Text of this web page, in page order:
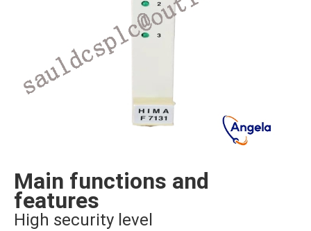
Main functions and
features
High security level